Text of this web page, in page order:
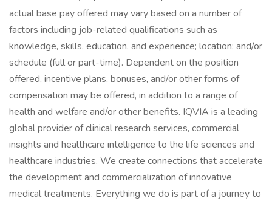
actual base pay offered may vary based on a number of
factors including job-related qualifications such as
knowledge, skills, education, and experience; location; and/or
schedule (full or part-time). Dependent on the position
offered, incentive plans, bonuses, and/or other forms of
compensation may be offered, in addition to a range of
health and welfare and/or other benefits. IQVIA is a leading
global provider of clinical research services, commercial
insights and healthcare intelligence to the life sciences and
healthcare industries. We create connections that accelerate
the development and commercialization of innovative
medical treatments. Everything we do is part of a journey to